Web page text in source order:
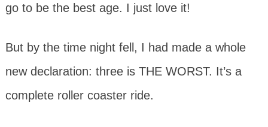
go to be the best age. I just love it!
But by the time night fell, I had made a whole
new declaration: three is THE WORST. It’s a
complete roller coaster ride.